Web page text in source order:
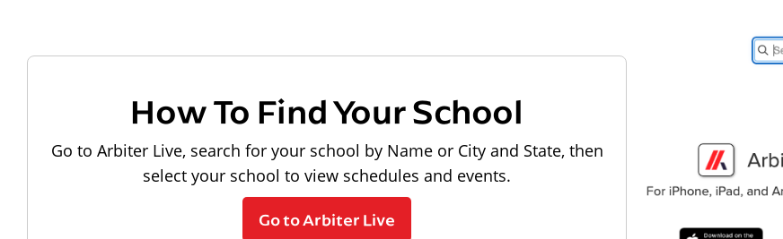
How To Find Your School
Go to Arbiter Live, search for your school by Name or City and State, then
select your school to view schedules and events.
Go to Arbiter Live